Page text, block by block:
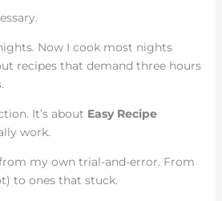
Now I cook most nights
recipes that demand three hours
It’s about Easy Recipe
work.
my own trial-and-error. From
to ones that stuck.